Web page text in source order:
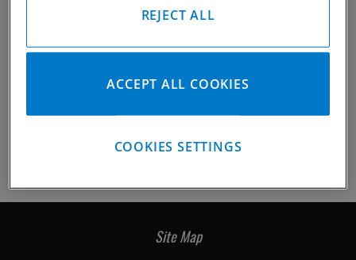
/p-33233-catalog.html
Site Map
REJECT ALL
ACCEPT ALL COOKIES
COOKIES SETTINGS